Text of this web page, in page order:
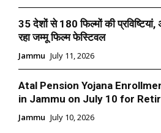
35 देशों से 180 फिल्मों की प्रविष्टियां,
रहा जम्मू फिल्म फेस्टिवल
Jammu July 11, 2026
Atal Pension Yojana
in Jammu on July 10 for
Jammu July 10, 2026